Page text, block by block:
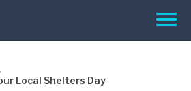
Menu
Local Shelters Day